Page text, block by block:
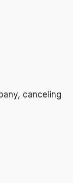
canceling